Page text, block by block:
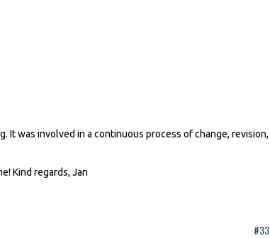
It was involved in a continuous process of change, revision,
Kind regards, Jan
#33